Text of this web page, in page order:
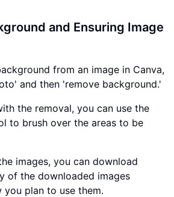
and Ensuring Image
from an image in Canva,
and then 'remove background.'
the removal, you can use the
to brush over the areas to be
images, you can download
of the downloaded images
you plan to use them.